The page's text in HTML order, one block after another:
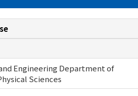
Engineering Department of
Sciences